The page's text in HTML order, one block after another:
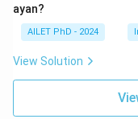
ayan?
AILET PhD - 2024
View Solution